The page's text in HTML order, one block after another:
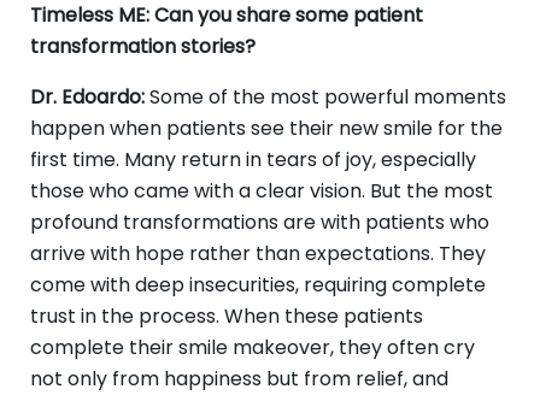
Timeless ME: Can you share some patient
transformation stories?
Dr. Edoardo:Some of the most powerful moments
happen when patients see their new smile for the
first time. Many return in tears of joy, especially
those who came with a clear vision. But the most
profound transformations are with patients who
arrive with hope rather than expectations. They
come with deep insecurities, requiring complete
trust in the process. When these patients
complete their smile makeover, they often cry
not only from happiness but from relief, and